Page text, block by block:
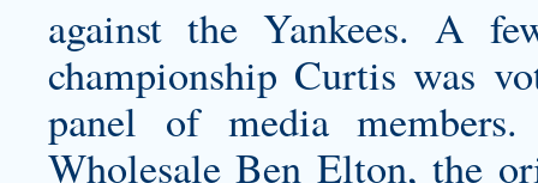
against the Yankees. A
championship Curtis was
panel of media
Wholesale Ben Elton, the